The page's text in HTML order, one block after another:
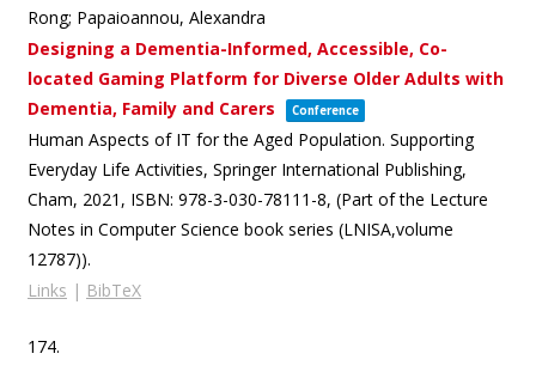
Rong; Papaioannou, Alexandra
Designing a Dementia-Informed, Accessible, Co-
located Gaming Platform for Diverse Older Adults with
Dementia, Family and Carers
Conference
Human Aspects of IT for the Aged Population. Supporting
Everyday Life Activities, Springer International Publishing,
Cham, 2021 , ISBN: 978-3-030-78111-8, (Part of the Lecture
Notes in Computer Science book series (LNISA,volume
12787)).
Links | BibTeX
174.